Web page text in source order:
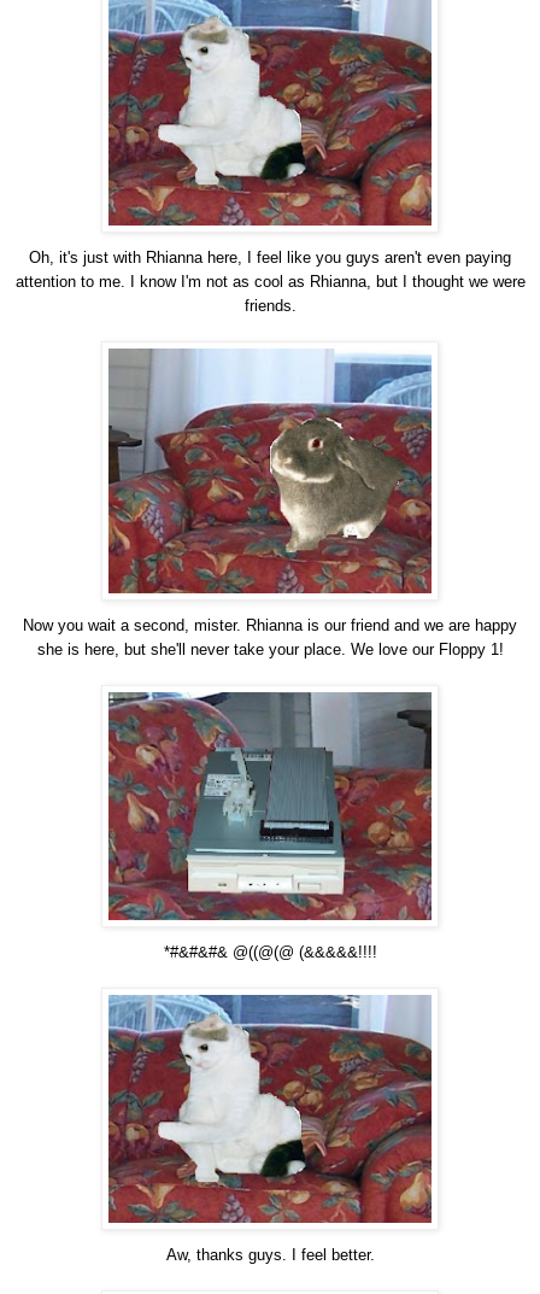
Oh, it's just with Rhianna here, I feel like you guys aren't even paying
attention to me. I know I'm not as cool as Rhianna, but I thought we were
friends.
Now you wait a second, mister. Rhianna is our friend and we are happy
she is here, but she'll never take your place. We love our Floppy 1!
*#&#&#& @((@(@ (&&&&&!!!!
Aw, thanks guys. I feel better.